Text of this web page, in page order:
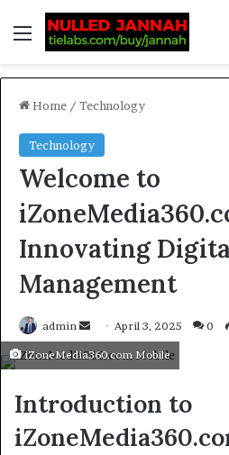
Home / Technology
Technology
Welcome to
Innovating
Management
admin April 3, 2025 0
iZoneMedia360.com Mobile
Introduction to